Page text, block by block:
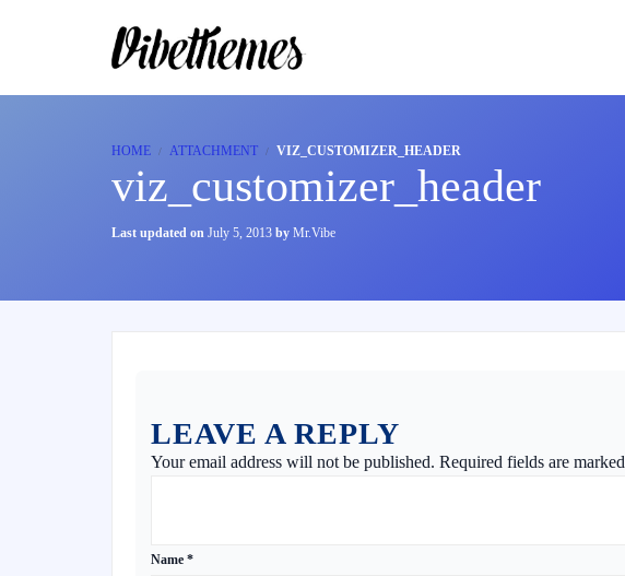
HOME ATTACHMENT VIZ_CUSTOMIZER_HEADER
viz_customizer_header
Last updated on July 5, 2013 by Mr.Vibe
LEAVE A REPLY
Your email address will not be published. Required fields are marked
Name *